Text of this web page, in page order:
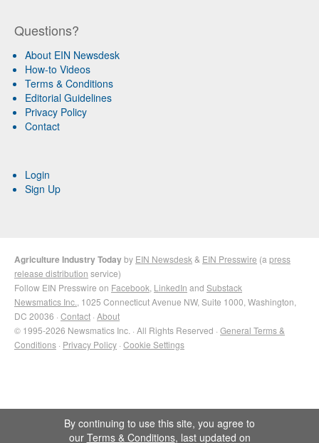
Questions?
About EIN Newsdesk
How-to Videos
Terms & Conditions
Editorial Guidelines
Privacy Policy
Contact
Login
Sign Up
Agriculture Industry Todayby EIN Newsdesk & EIN Presswire (a press
release distribution service)
Follow EIN Presswire on Facebook LinkedIn and Substack
Newsmatics Inc. , 1025 Connecticut Avenue NW, Suite 1000, Washington,
DC 20036 · Contact · About
© 1995-2026 Newsmatics Inc. · All Rights Reserved · General Terms &
Conditions · Privacy Policy · Cookie Settings
By continuing to use this site, you agree to
our Terms & Conditions, last updated on